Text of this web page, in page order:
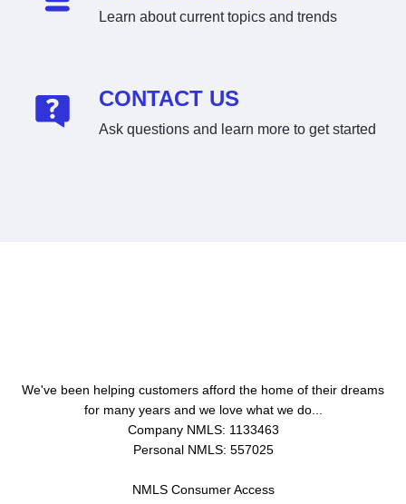
Learn about current topics and trends
CONTACT US
Ask questions and learn more to get started
We've been helping customers afford the home of their dreams
for many years and we love what we do...
Company NMLS: 1133463
Personal NMLS: 557025
NMLS Consumer Access